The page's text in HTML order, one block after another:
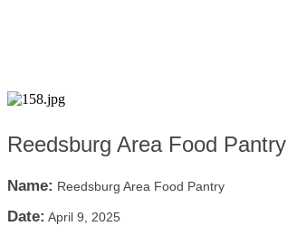
Reedsburg Area Food Pantry
Name: Reedsburg Area Food Pantry
Date: April 9, 2025